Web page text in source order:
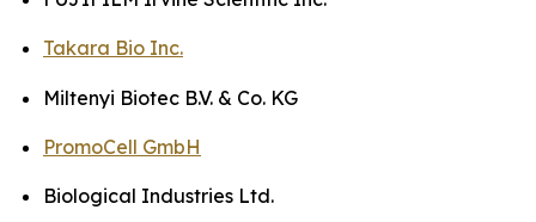
Takara Bio Inc.
Miltenyi Biotec B.V. & Co. KG
PromoCell GmbH
Biological Industries Ltd.